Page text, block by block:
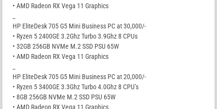
• AMD Radeon RX Vega 11 Graphics
HP EliteDesk 705 G5 Mini Business PC at 30,000/-
• Ryzen 5 2400GE 3.2Ghz Turbo 3.9Ghz 8 CPUs
• 32GB 256GB NVMe M.2 SSD PSU 65W
• AMD Radeon RX Vega 11 Graphics
HP EliteDesk 705 G5 Mini Business PC at 20,000/-
• Ryzen 5 3400GE 3.3Ghz Turbo 4.0Ghz 8 CPU’s
• 8GB 256GB NVMe M.2 SSD PSU 65W
• AMD Radeon RX Vega 11 Graphics